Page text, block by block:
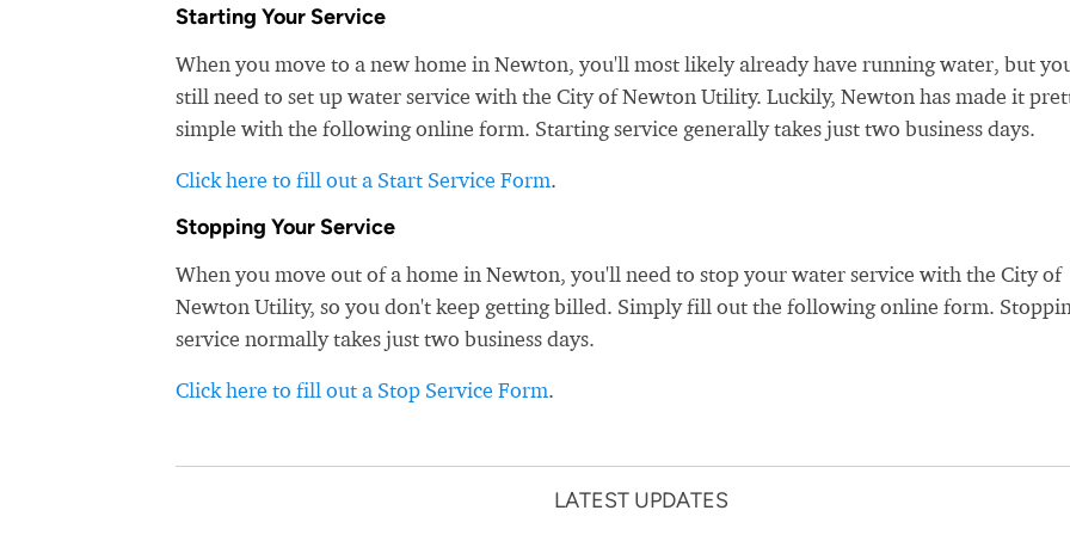
Starting Your Service
When you move to a new home in Newton, you'll most likely already have running water, but
still need to set up water service with the City of Newton Utility. Luckily, Newton has made it
simple with the following online form. Starting service generally takes just two business days.
Click here to fill out a Start Service Form.
Stopping Your Service
When you move out of a home in Newton, you'll need to stop your water service with the City of
Newton Utility, so you don't keep getting billed. Simply fill out the following online form.
service normally takes just two business days.
Click here to fill out a Stop Service Form.
LATEST UPDATES